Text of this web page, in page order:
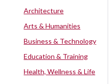
Architecture
Arts & Humanities
Business & Technology
Education & Training
Health, Wellness & Life